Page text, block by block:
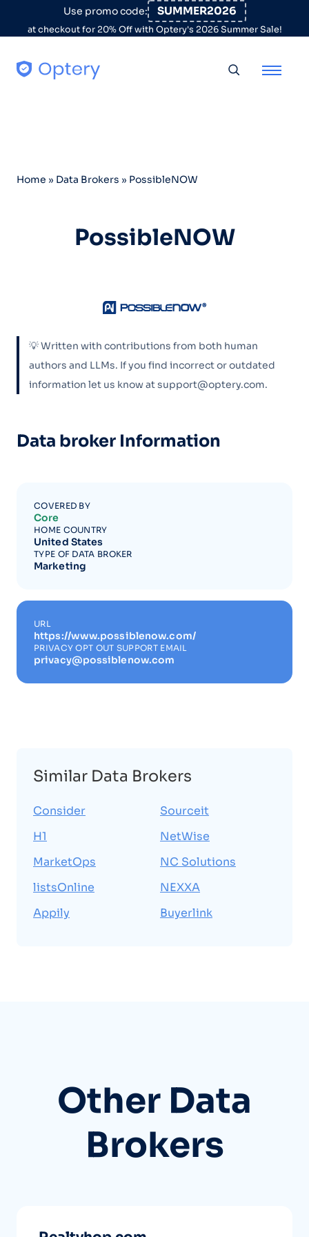
Skip to contentUse promo code: SUMMER2026
at checkout for 20% Off with Optery's 2026 Summer Sale!
Home » Data Brokers » PossibleNOW
PossibleNOW
💡 Written with contributions from both human
authors and LLMs. If you find incorrect or outdated
information let us know at support@optery.com.
Data broker Information
COVERED BY
Core
HOME COUNTRY
United States
TYPE OF DATA BROKER
Marketing
URL
https://www.possiblenow.com/
PRIVACY OPT OUT SUPPORT EMAIL
privacy@possiblenow.com
Similar Data Brokers
Consider
H1
MarketOps
listsOnline
Appily
Sourceit
NetWise
NC Solutions
NEXXA
Buyerlink
Other Data
Brokers